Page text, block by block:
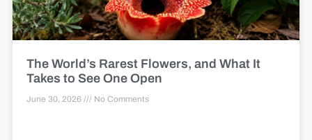
The World’s Rarest Flowers, and What It
Takes to See One Open
June 30, 2026 No Comments